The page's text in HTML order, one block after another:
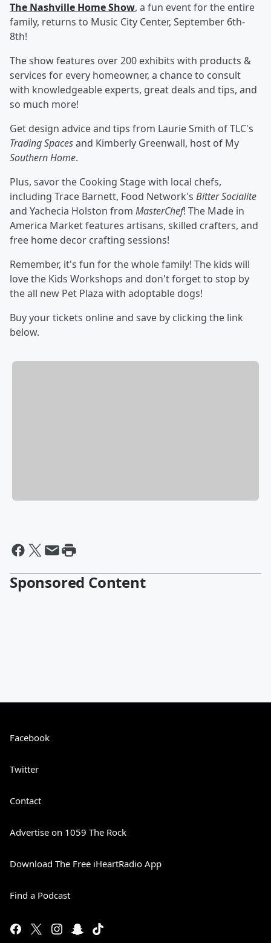
The Nashville Home Show, a fun event for the entire
family, returns to Music City Center, September 6th-
8th!
The show features over 200 exhibits with products &
services for every homeowner, a chance to consult
with knowledgeable experts, great deals and tips, and
so much more!
Get design advice and tips from Laurie Smith of TLC's
Trading Spacesand Kimberly Greenwall, host of My
Southern Home.
Plus, savor the Cooking Stage with local chefs,
including Trace Barnett, Food Network's Bitter Socialite
and Yachecia Holston from MasterChef! The Made in
America Market features artisans, skilled crafters, and
free home decor crafting sessions!
Remember, it's fun for the whole family! The kids will
love the Kids Workshops and don't forget to stop by
the all new Pet Plaza with adoptable dogs!
Buy your tickets online and save by clicking the link
below.
Sponsored Content
Facebook
Twitter
Contact
Advertise on 1059 The Rock
Download The Free iHeartRadio App
Find a Podcast